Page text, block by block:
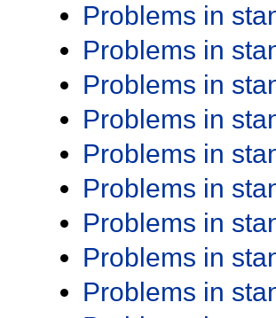
Problems in
Problems in
Problems in
Problems in
Problems in
Problems in
Problems in
Problems in
Problems in